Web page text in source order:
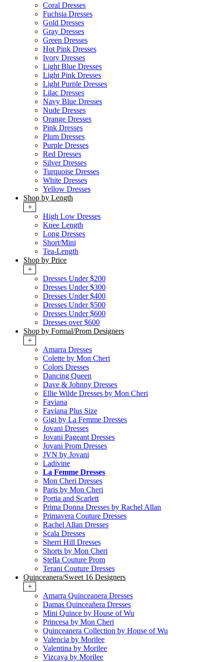
Coral Dresses
Fuchsia Dresses
Gold Dresses
Gray Dresses
Green Dresses
Hot Pink Dresses
Ivory Dresses
Light Blue Dresses
Light Pink Dresses
Light Purple Dresses
Lilac Dresses
Navy Blue Dresses
Nude Dresses
Orange Dresses
Pink Dresses
Plum Dresses
Purple Dresses
Red Dresses
Silver Dresses
Turquoise Dresses
White Dresses
Yellow Dresses
Shop by Length
+
High Low Dresses
Knee Length
Long Dresses
Short/Mini
Tea-Length
Shop by Price
+
Dresses Under $200
Dresses Under $300
Dresses Under $400
Dresses Under $500
Dresses Under $600
Dresses over $600
Shop by Formal/Prom Designers
+
Amarra Dresses
Colette by Mon Cheri
Colors Dresses
Dancing Queen
Dave & Johnny Dresses
Ellie Wilde Dresses by Mon Cheri
Faviana
Faviana Plus Size
Gigi by La Femme Dresses
Jovani Dresses
Jovani Pageant Dresses
Jovani Prom Dresses
JVN by Jovani
Ladivine
La Femme Dresses
Mon Cheri Dresses
Paris by Mon Cheri
Portia and Scarlett
Prima Donna Dresses by Rachel Allan
Primavera Couture Dresses
Rachel Allan Dresses
Scala Dresses
Sherri Hill Dresses
Shorts by Mon Cheri
Stella Couture Prom
Terani Couture Dresses
Quinceanera/Sweet 16 Designers
+
Amarra Quinceanera Dresses
Damas Quinceañera Dresses
Mini Quince by House of Wu
Princesa by Mon Cheri
Quinceanera Collection by House of Wu
Valencia by Morilee
Valentina by Morilee
Vizcaya by Morilee